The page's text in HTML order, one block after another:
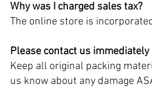
Why was I charged sales tax?
The online store is
Please contact us
Keep all original packing
us know about any damage